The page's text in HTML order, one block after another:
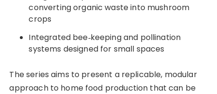
converting organic waste into mushroom
crops
Integrated bee‑keeping and pollination
systems designed for small spaces
The series aims to present a replicable, modular
approach to home food production that can be